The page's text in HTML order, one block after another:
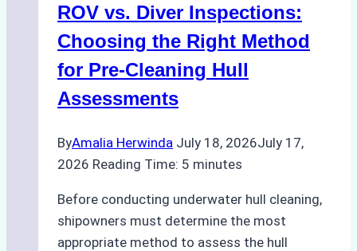
ROV vs. Diver Inspections:
Choosing the Right Method
for Pre-Cleaning Hull
Assessments
ByAmalia Herwinda July 18, 2026July 17,
2026 Reading Time: 5 minutes
Before conducting underwater hull cleaning,
shipowners must determine the most
appropriate method to assess the hull